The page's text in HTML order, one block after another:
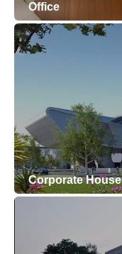
Office
Corporate House